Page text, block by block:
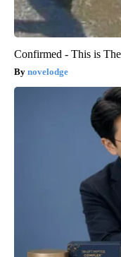
Confirmed - This is
novelodge